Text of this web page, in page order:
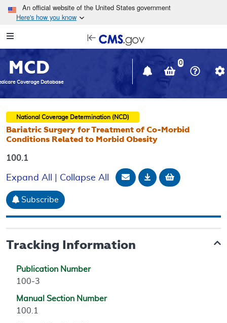
Skip to main content
An official website of the United States government
Here's how you know
Navigation
in
window
MCD
Coverage Database
0
National Coverage Determination (NCD)
Bariatric Surgery for Treatment of Co-Morbid
Conditions Related to Morbid Obesity
100.1
Expand All Collapse All Email Document
DownloadAdd to
Subscribe
Tracking Information
Publication Number
100-3
Manual Section Number
100.1